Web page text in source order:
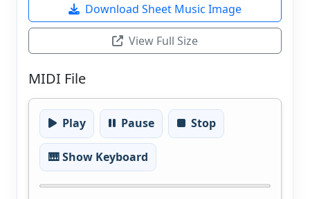
Download Sheet Music Image
View Full Size
MIDI File
Play Pause Stop
🎹 Show Keyboard